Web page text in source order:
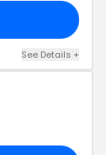
See Details +